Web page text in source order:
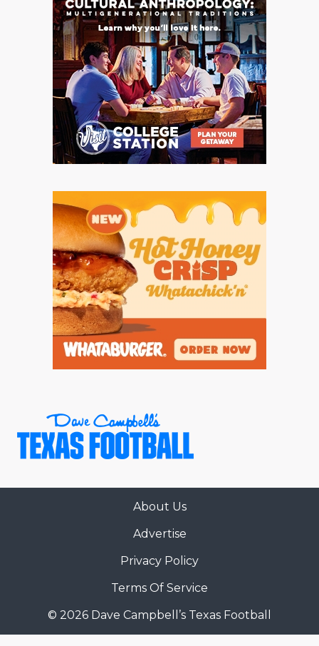
About Us
Advertise
Privacy Policy
Terms Of Service
© 2026 Dave Campbell’s Texas Football